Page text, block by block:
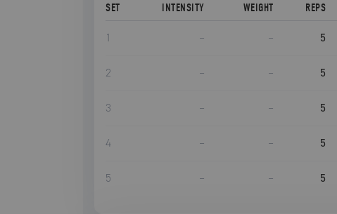
SET INTENSITY WEIGHT REPS
1 – – 5
2 – – 5
3 – – 5
4 – – 5
5 – – 5